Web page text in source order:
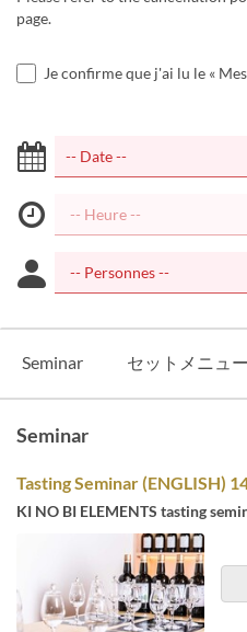
page.
Je confirme que j'ai lu le «
Seminar セットメニュー
Seminar
Tasting Seminar (ENGLISH)
KI NO BI ELEMENTS tasting